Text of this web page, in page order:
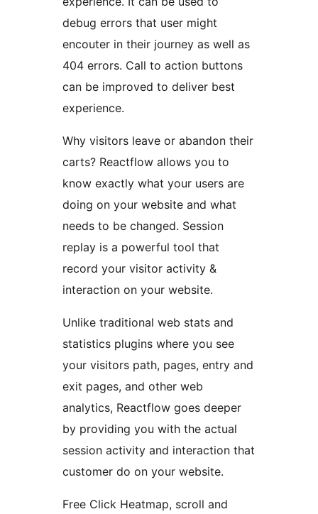
debug errors that user might
encouter in their journey as well as
404 errors. Call to action buttons
can be improved to deliver best
experience.
Why visitors leave or abandon their
carts? Reactflow allows you to
know exactly what your users are
doing on your website and what
needs to be changed. Session
replay is a powerful tool that
record your visitor activity &
interaction on your website.
Unlike traditional web stats and
statistics plugins where you see
your visitors path, pages, entry and
exit pages, and other web
analytics, Reactflow goes deeper
by providing you with the actual
session activity and interaction that
customer do on your website.
Free Click Heatmap, scroll and